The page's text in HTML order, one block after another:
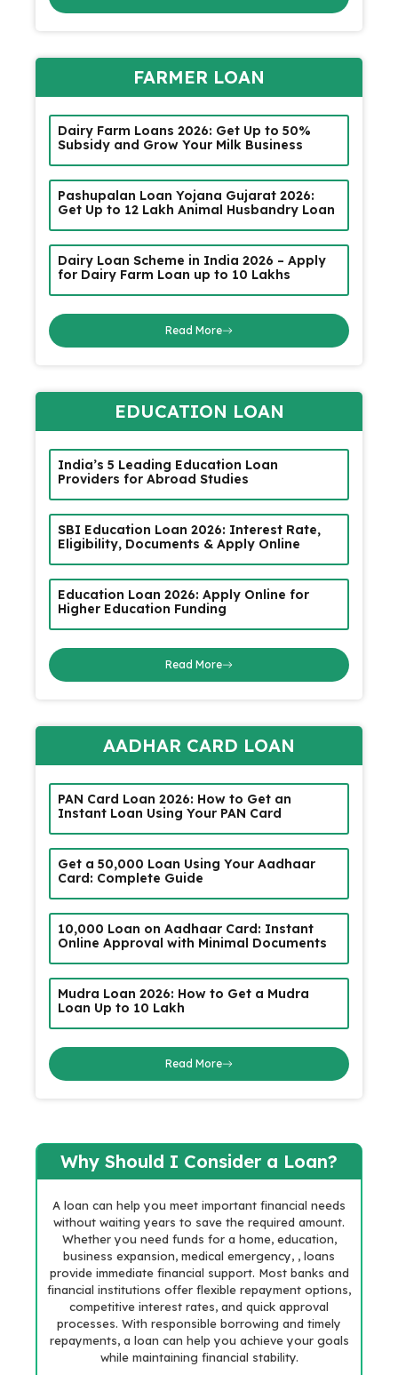
FARMER LOAN
Dairy Farm Loans 2026: Get Up to 50%
Subsidy and Grow Your Milk Business
Pashupalan Loan Yojana Gujarat 2026:
Get Up to ₹12 Lakh Animal Husbandry Loan
Dairy Loan Scheme in India 2026 – Apply
for Dairy Farm Loan up to ₹10 Lakhs
Read More
EDUCATION LOAN
India’s 5 Leading Education Loan
Providers for Abroad Studies
SBI Education Loan 2026: Interest Rate,
Eligibility, Documents & Apply Online
Education Loan 2026: Apply Online for
Higher Education Funding
Read More
AADHAR CARD LOAN
PAN Card Loan 2026: How to Get an
Instant Loan Using Your PAN Card
Get a ₹50,000 Loan Using Your Aadhaar
Card: Complete Guide
₹10,000 Loan on Aadhaar Card: Instant
Online Approval with Minimal Documents
Mudra Loan 2026: How to Get a Mudra
Loan Up to ₹10 Lakh
Read More
Why Should I Consider a Loan?
A loan can help you meet important financial needs
without waiting years to save the required amount.
Whether you need funds for a home, education,
business expansion, medical emergency, , loans
provide immediate financial support. Most banks and
financial institutions offer flexible repayment options,
competitive interest rates, and quick approval
processes. With responsible borrowing and timely
repayments, a loan can help you achieve your goals
while maintaining financial stability.